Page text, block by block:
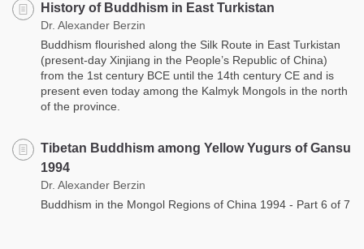
History of Buddhism in East Turkistan
Dr. Alexander Berzin
Buddhism flourished along the Silk Route in East Turkistan
(present-day Xinjiang in the People’s Republic of China)
from the 1st century BCE until the 14th century CE and is
present even today among the Kalmyk Mongols in the north
of the province.
Tibetan Buddhism among Yellow Yugurs of Gansu
1994
Dr. Alexander Berzin
Buddhism in the Mongol Regions of China 1994 - Part 6 of 7